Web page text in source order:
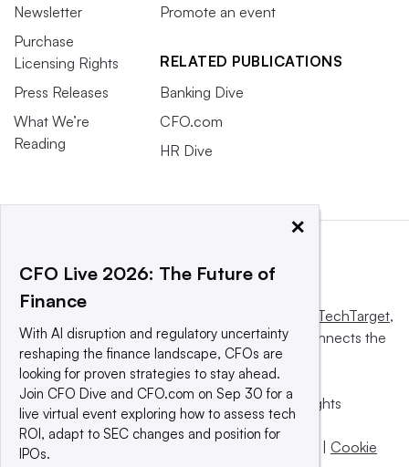
Newsletter
Purchase
Licensing Rights
Press Releases
What We’re
Reading
Promote an event
RELATED PUBLICATIONS
Banking Dive
CFO.com
HR Dive
Informa TechTarget,
a global network that informs, influences and connects the
world’s technology buyers and sellers.
© 2025 TechTarget, Inc. or its subsidiaries. All rights
reserved. An Informa PLC company.
Privacy policy
Terms of use Take down policy | Cookie
×
CFO Live 2026: The Future of
Finance
With AI disruption and regulatory uncertainty
reshaping the finance landscape, CFOs are
looking for proven strategies to stay ahead.
Join CFO Dive and CFO.com on Sep 30 for a
live virtual event exploring how to assess tech
ROI, adapt to SEC changes and position for
IPOs.